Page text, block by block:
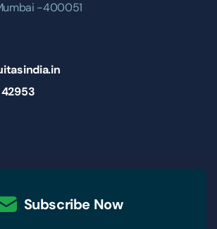
-400051
Subscribe Now